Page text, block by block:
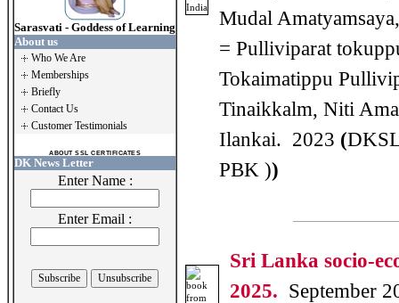
Sarasvati - Goddess of Learning
About us
Who We Are
Memberships
Briefly
Contact Us
Customer Testimonials
ABOUT SSL CERTIFICATES
DK News Letter
Enter Name :
Enter Email :
Mudal
= Pulliviparat
Tokaimatippu
Tinaikkalm, Niti
Ilankai. 2023 (
PBK ))
Sri Lanka socio-
2025. September